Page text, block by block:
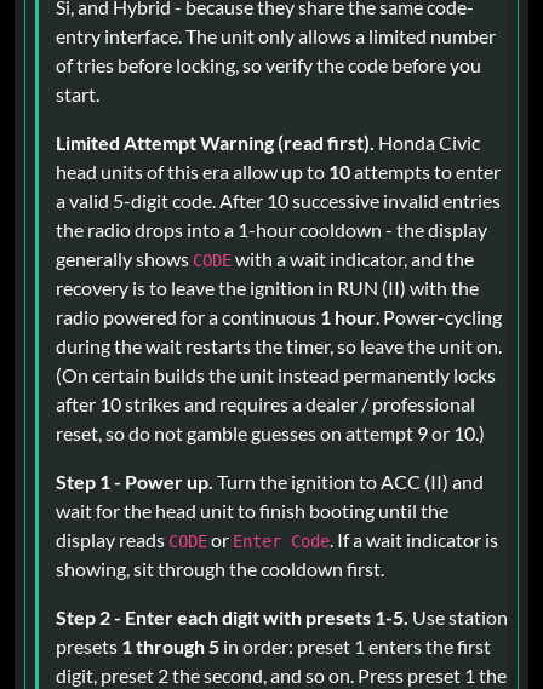
Si, and Hybrid - because they share the same code-
entry interface. The unit only allows a limited number
of tries before locking, so verify the code before you
start.
Limited Attempt Warning (read first). Honda Civic
head units of this era allow up to 10attempts to enter
a valid 5-digit code. After 10 successive invalid entries
the radio drops into a 1-hour cooldown - the display
generally shows CODEwith a wait indicator, and the
recovery is to leave the ignition in RUN (II) with the
radio powered for a continuous 1 hour. Power-cycling
during the wait restarts the timer, so leave the unit on.
(On certain builds the unit instead permanently locks
after 10 strikes and requires a dealer / professional
reset, so do not gamble guesses on attempt 9 or 10.)
Step 1 - Power up. Turn the ignition to ACC (II) and
wait for the head unit to finish booting until the
display reads CODEor Enter Code. If a wait indicator is
showing, sit through the cooldown first.
Step 2 - Enter each digit with presets 1-5. Use station
presets 1 through 5 in order: preset 1 enters the first
digit, preset 2 the second, and so on. Press preset 1 the